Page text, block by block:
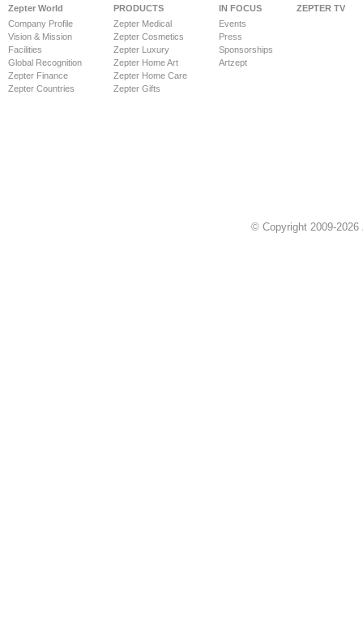
Zepter World
Company Profile
Vision & Mission
Facilities
Global Recognition
Zepter Finance
Zepter Countries
PRODUCTS
Zepter Medical
Zepter Cosmetics
Zepter Luxury
Zepter Home Art
Zepter Home Care
Zepter Gifts
IN FOCUS
Events
Press
Sponsorships
Artzept
ZEPTER TV
© Copyright 2009-